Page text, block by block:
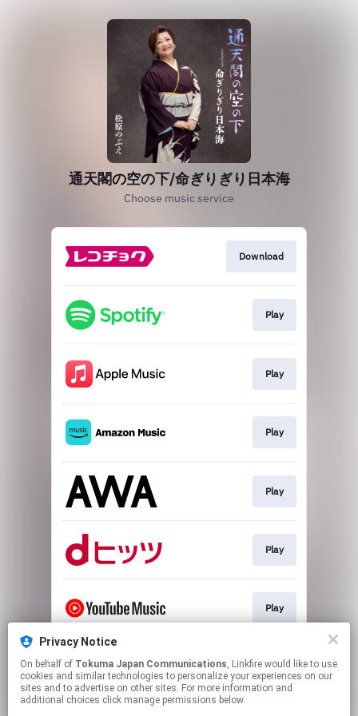
Privacy Notice
On behalf of Tokuma Japan Communications, Linkfire would like to use
cookies and similar technologies to personalize your experiences on our
sites and to advertise on other sites. For more information and
additional choices click manage permissions below.
通天閣の空の下/命ぎりぎり日本海
Choose music service
Download
Play
Play
Play
Play
Play
Play
Play